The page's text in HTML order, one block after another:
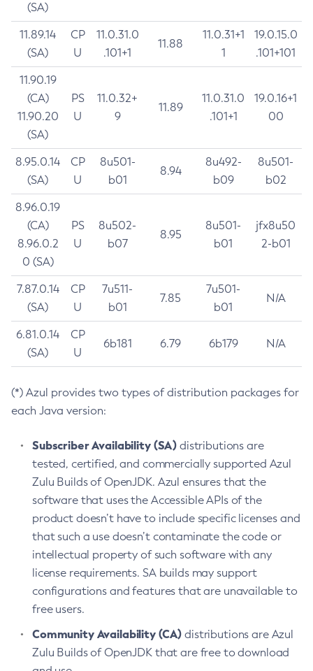
(SA)
11.89.14
(SA)
CP
U
11.0.31.0
.101+1
11.88
11.0.31+1
1
19.0.15.0
.101+101
11.90.19
(CA)
11.90.20
(SA)
PS
U
11.0.32+
9
11.89
11.0.31.0
.101+1
19.0.16+1
00
8.95.0.14
(SA)
CP
U
8u501-
b01
8.94
8u492-
b09
8u501-
b02
8.96.0.19
(CA)
8.96.0.2
0 (SA)
PS
U
8u502-
b07
8.95
8u501-
b01
jfx8u50
2-b01
7.87.0.14
(SA)
CP
U
7u511-
b01
7.85
7u501-
b01
N/A
6.81.0.14
(SA)
CP
U
6b181 6.79 6b179 N/A
(*) Azul provides two types of distribution packages for
each Java version:
Subscriber Availability (SA) distributions are
tested, certified, and commercially supported Azul
Zulu Builds of OpenJDK. Azul ensures that the
software that uses the Accessible APIs of the
product doesn’t have to include specific licenses and
that such a use doesn’t contaminate the code or
intellectual property of such software with any
license requirements. SA builds may support
configurations and features that are unavailable to
free users.
Community Availability (CA) distributions are Azul
Zulu Builds of OpenJDK that are free to download